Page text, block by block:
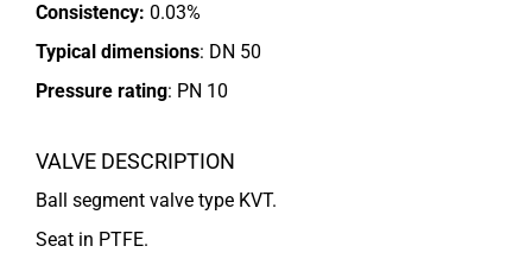
Consistency: 0.03%
Typical dimensions: DN 50
Pressure rating: PN 10
VALVE DESCRIPTION
Ball segment valve type KVT.
Seat in PTFE.